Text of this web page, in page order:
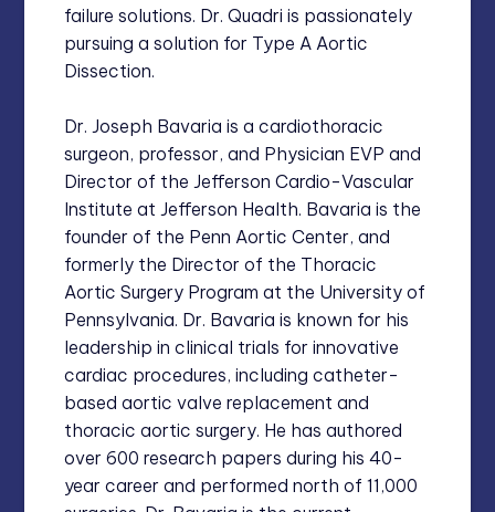
failure solutions. Dr. Quadri is passionately
pursuing a solution for Type A Aortic
Dissection.
Dr. Joseph Bavaria is a cardiothoracic
surgeon, professor, and Physician EVP and
Director of the Jefferson Cardio-Vascular
Institute at Jefferson Health. Bavaria is the
founder of the Penn Aortic Center, and
formerly the Director of the Thoracic
Aortic Surgery Program at the University of
Pennsylvania. Dr. Bavaria is known for his
leadership in clinical trials for innovative
cardiac procedures, including catheter-
based aortic valve replacement and
thoracic aortic surgery. He has authored
over 600 research papers during his 40-
year career and performed north of 11,000